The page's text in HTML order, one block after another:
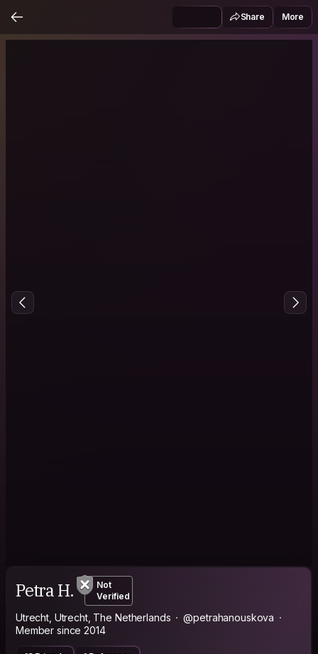
Share More
Petra H.
Not
Verified
Utrecht, Utrecht, The Netherlands
@petrahanouskova
Member since 2014